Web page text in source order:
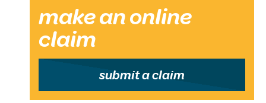
make an online
claim
submit a claim